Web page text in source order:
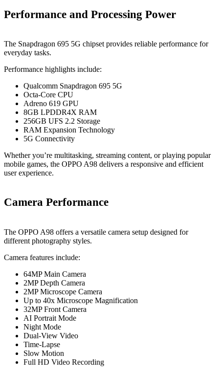
Performance and Processing Power
The Snapdragon 695 5G chipset provides reliable performance for
everyday tasks.
Performance highlights include:
Qualcomm Snapdragon 695 5G
Octa-Core CPU
Adreno 619 GPU
8GB LPDDR4X RAM
256GB UFS 2.2 Storage
RAM Expansion Technology
5G Connectivity
Whether you’re multitasking, streaming content, or playing popular
mobile games, the OPPO A98 delivers a responsive and efficient
user experience.
Camera Performance
The OPPO A98 offers a versatile camera setup designed for
different photography styles.
Camera features include:
64MP Main Camera
2MP Depth Camera
2MP Microscope Camera
Up to 40x Microscope Magnification
32MP Front Camera
AI Portrait Mode
Night Mode
Dual-View Video
Time-Lapse
Slow Motion
Full HD Video Recording